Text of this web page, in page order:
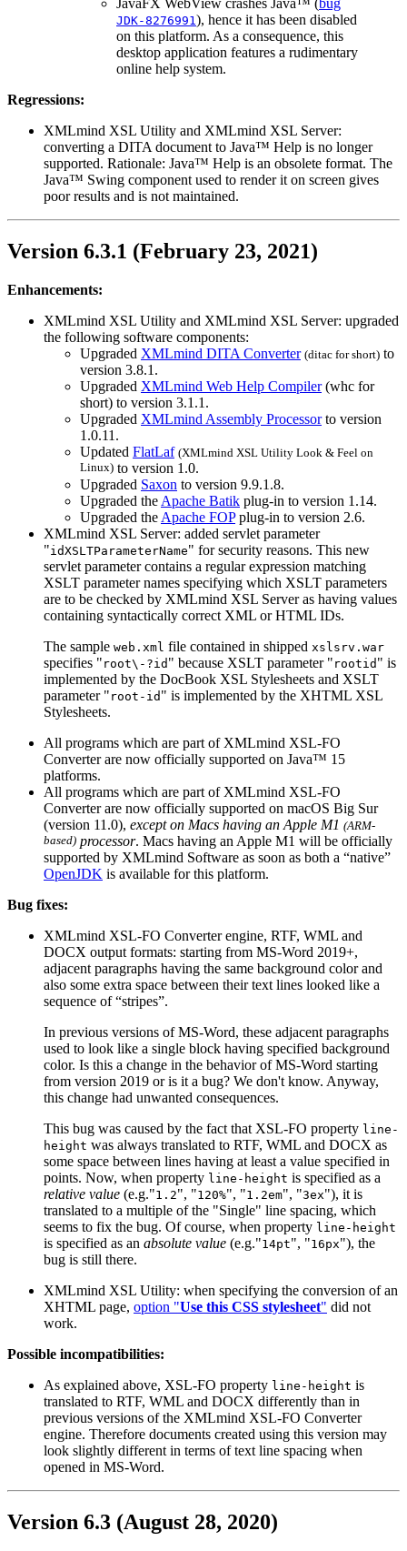
JavaFX WebView crashes Java™ ( bug
JDK-8276991), hence it has been disabled
on this platform. As a consequence, this
desktop application features a rudimentary
online help system.
Regressions:
XMLmind XSL Utility and XMLmind XSL Server:
converting a DITA document to Java™ Help is no longer
supported. Rationale: Java™ Help is an obsolete format. The
Java™ Swing component used to render it on screen gives
poor results and is not maintained.
Version 6.3.1 (February 23, 2021)
Enhancements:
XMLmind XSL Utility and XMLmind XSL Server: upgraded
the following software components:
Upgraded XMLmind DITA Converter (ditac for short) to
version 3.8.1.
Upgraded XMLmind Web Help Compiler(whc for
short) to version 3.1.1.
Upgraded XMLmind Assembly Processorto version
1.0.11.
Updated FlatLaf (XMLmind XSL Utility Look & Feel on
Linux) to version 1.0.
Upgraded Saxon to version 9.9.1.8.
Upgraded the Apache Batik plug-in to version 1.14.
Upgraded the Apache FOPplug-in to version 2.6.
XMLmind XSL Server: added servlet parameter
"idXSLTParameterName" for security reasons. This new
servlet parameter contains a regular expression matching
XSLT parameter names specifying which XSLT parameters
are to be checked by XMLmind XSL Server as having values
containing syntactically correct XML or HTML IDs.
The sample web.xml file contained in shipped xslsrv.war
specifies " root\-?id " because XSLT parameter " rootid " is
implemented by the DocBook XSL Stylesheets and XSLT
parameter " root-id " is implemented by the XHTML XSL
Stylesheets.
All programs which are part of XMLmind XSL-FO
Converter are now officially supported on Java™ 15
platforms.
All programs which are part of XMLmind XSL-FO
Converter are now officially supported on macOS Big Sur
(version 11.0), except on Macs having an Apple M1 (ARM-
based) processor. Macs having an Apple M1 will be officially
supported by XMLmind Software as soon as both a “native”
OpenJDK is available for this platform.
Bug fixes:
XMLmind XSL-FO Converter engine, RTF, WML and
DOCX output formats: starting from MS-Word 2019+,
adjacent paragraphs having the same background color and
also some extra space between their text lines looked like a
sequence of “stripes”.
In previous versions of MS-Word, these adjacent paragraphs
used to look like a single block having specified background
color. Is this a change in the behavior of MS-Word starting
from version 2019 or is it a bug? We don't know. Anyway,
this change had unwanted consequences.
This bug was caused by the fact that XSL-FO property line-
height was always translated to RTF, WML and DOCX as
some space between lines having at least a value specified in
points. Now, when property line-height is specified as a
relative value (e.g."1.2", "120%", "1.2em", "3ex"), it is
translated to a multiple of the "Single" line spacing, which
seems to fix the bug. Of course, when property line-height
is specified as an absolute value (e.g."14pt", "16px"), the
bug is still there.
XMLmind XSL Utility: when specifying the conversion of an
XHTML page, option "Use this CSS stylesheet" did not
work.
Possible incompatibilities:
As explained above, XSL-FO property line-height is
translated to RTF, WML and DOCX differently than in
previous versions of the XMLmind XSL-FO Converter
engine. Therefore documents created using this version may
look slightly different in terms of text line spacing when
opened in MS-Word.
Version 6.3 (August 28, 2020)